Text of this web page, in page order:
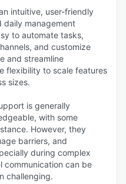
intuitive, user-friendly
daily management
to automate tasks,
and customize
and streamline
flexibility to scale features
sizes.
is generally
with some
However, they
barriers, and
during complex
communication can be
challenging.